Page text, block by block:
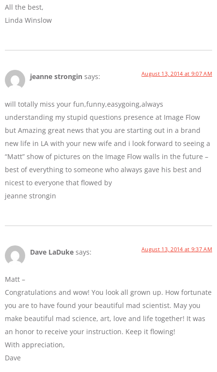
All the best,
Linda Winslow
jeanne strongin says: August 13, 2014 at 9:07 AM
will totally miss your fun,funny,easygoing,always
understanding my stupid questions presence at Image Flow
but Amazing great news that you are starting out in a brand
new life in LA with your new wife and i look forward to seeing a
“Matt” show of pictures on the Image Flow walls in the future –
best of everything to someone who always gave his best and
nicest to everyone that flowed by
jeanne strongin
Dave LaDuke says: August 13, 2014 at 9:37 AM
Matt –
Congratulations and wow! You look all grown up. How fortunate
you are to have found your beautiful mad scientist. May you
make beautiful mad science, art, love and life together! It was
an honor to receive your instruction. Keep it flowing!
With appreciation,
Dave